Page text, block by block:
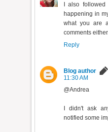
I also
happening in
what you are
comments
Reply
Blog author
11:30 AM
@Andrea
I didn't ask
notified some